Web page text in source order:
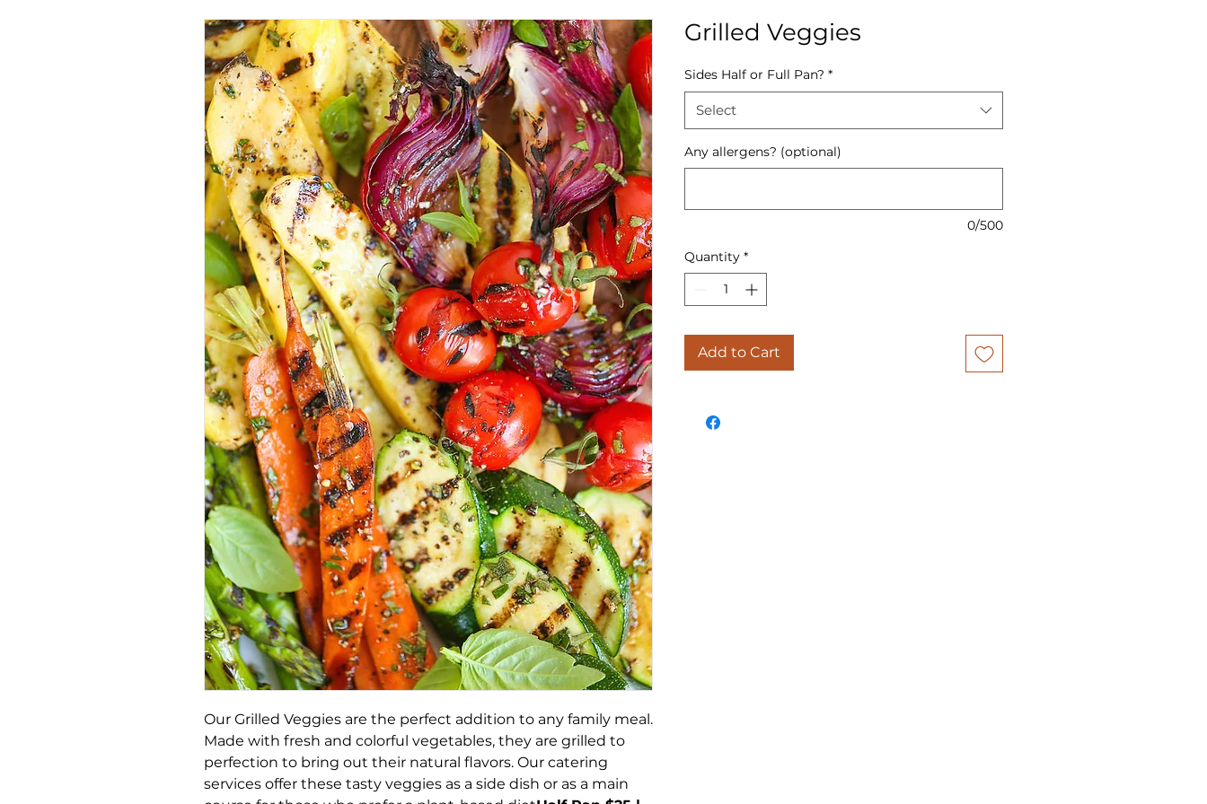
Our Grilled Veggies are the perfect addition to any family meal.
Made with fresh and colorful vegetables, they are grilled to
perfection to bring out their natural flavors. Our catering
services offer these tasty veggies as a side dish or as a main
Grilled Veggies
Sides Half or Full Pan? *
Select
Any allergens? (optional)
0/500
Quantity *
Add to Cart